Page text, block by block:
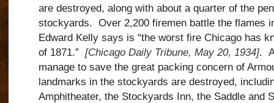
are destroyed, along with about a quarter of the
stockyards. Over 2,200 firemen battle the flames
Edward Kelly says is “the worst fire Chicago has
of 1871.” [Chicago Daily Tribune, May 20, 1934].
manage to save the great packing concern of
landmarks in the stockyards are destroyed,
Amphitheater, the Stockyards Inn, the Saddle and